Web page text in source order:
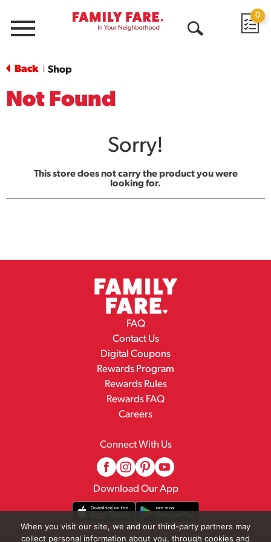
Menu
0
Back Shop
Not Found
Sorry!
This store does not carry the product you were
looking for.
FAQ
Contact Us
Digital Coupons
Rewards Program
Rewards Rules
Rewards FAQ
Careers
Connect With Us
Download Our App
When you visit our site, we and our third-party partners may
collect personal information about you, through cookies and